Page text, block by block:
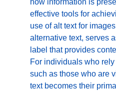
how information is
effective tools for
use of alt text for
alternative text, serves
label that provides
For individuals who
such as those who are
text becomes their